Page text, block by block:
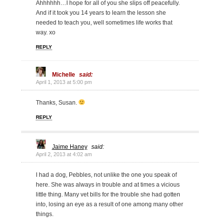
Ahhhhhh…I hope for all of you she slips off peacefully.
And if it took you 14 years to learn the lesson she
needed to teach you, well sometimes life works that
way. xo
REPLY
Michelle said:
April 1, 2013 at 5:00 pm
Thanks, Susan.
REPLY
Jaime Haney said:
April 2, 2013 at 4:02 am
I had a dog, Pebbles, not unlike the one you speak of
here. She was always in trouble and at times a vicious
little thing. Many vet bills for the trouble she had gotten
into, losing an eye as a result of one among many other
things.